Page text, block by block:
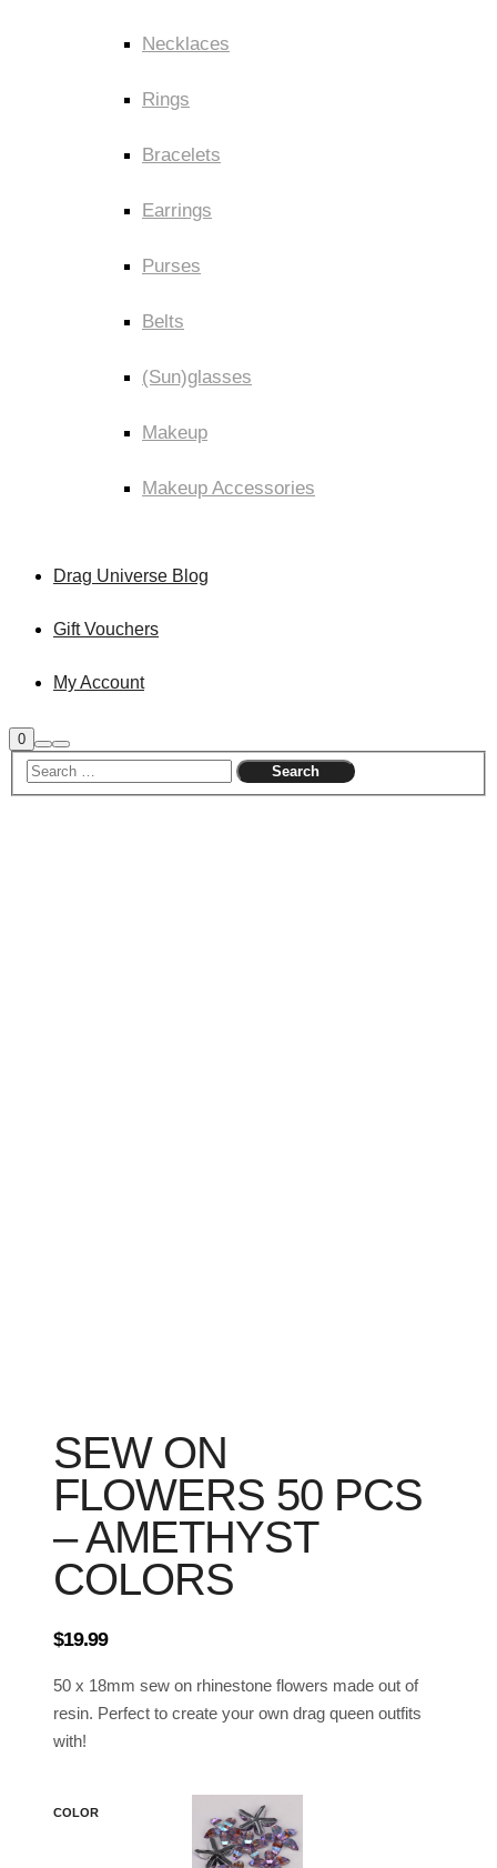
Necklaces
Rings
Bracelets
Earrings
Purses
Belts
(Sun)glasses
Makeup
Makeup Accessories
Drag Universe Blog
Gift Vouchers
My Account
0 Shop
sidebar
Search
Main
menu
SEW ON
FLOWERS 50 PCS
– AMETHYST
COLORS
$19.99
50 x 18mm sew on rhinestone flowers made out of
resin. Perfect to create your own drag queen outfits
with!
COLOR